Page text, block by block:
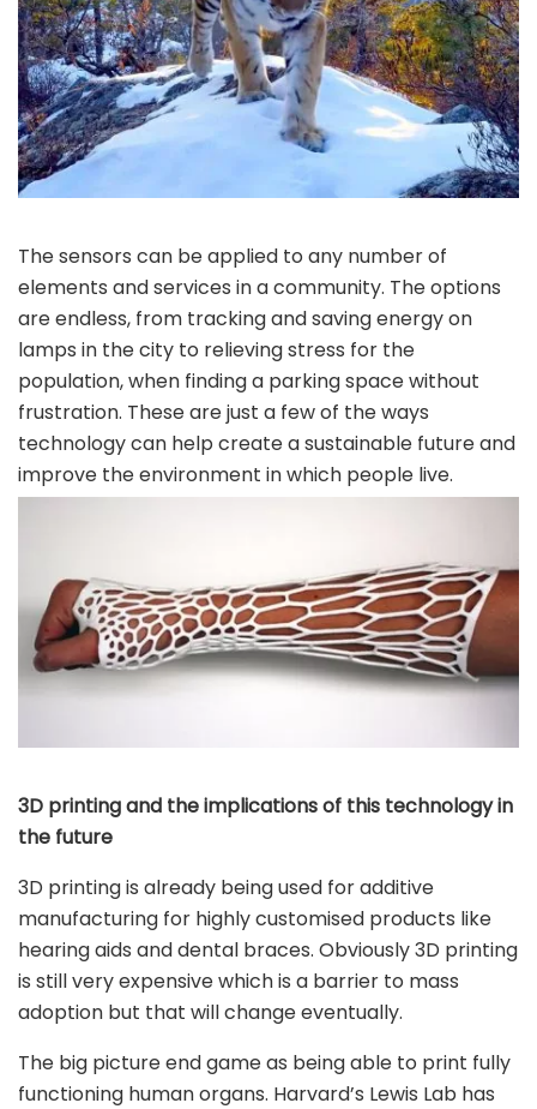
The sensors can be applied to any number of
elements and services in a community. The options
are endless, from tracking and saving energy on
lamps in the city to relieving stress for the
population, when finding a parking space without
frustration. These are just a few of the ways
technology can help create a sustainable future and
improve the environment in which people live.
3D printing and the implications of this technology in
the future
3D printing is already being used for additive
manufacturing for highly customised products like
hearing aids and dental braces. Obviously 3D printing
is still very expensive which is a barrier to mass
adoption but that will change eventually.
The big picture end game as being able to print fully
functioning human organs. Harvard’s Lewis Lab has